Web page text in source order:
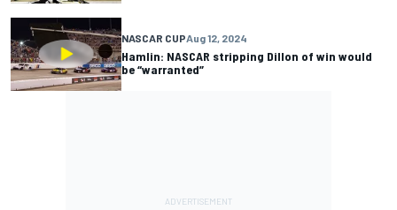
NASCAR CUPAug 12, 2024
Hamlin: NASCAR stripping Dillon of win would
be “warranted”